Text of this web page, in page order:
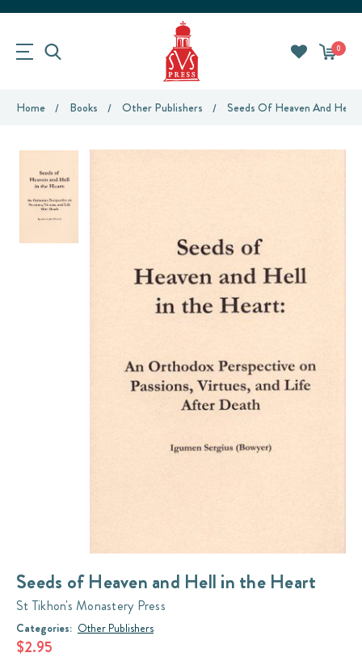
0
Home Books Other Publishers Seeds Of Heaven And Hell
Seeds of Heaven and Hell in the Heart
St Tikhon's Monastery Press
Categories: Other Publishers
$2.95